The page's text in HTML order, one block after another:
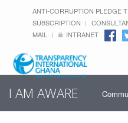
ANTI-CORRUPTION PLEDGE
SUBSCRIPTION
MAIL
INTRANET
I AM AWARE